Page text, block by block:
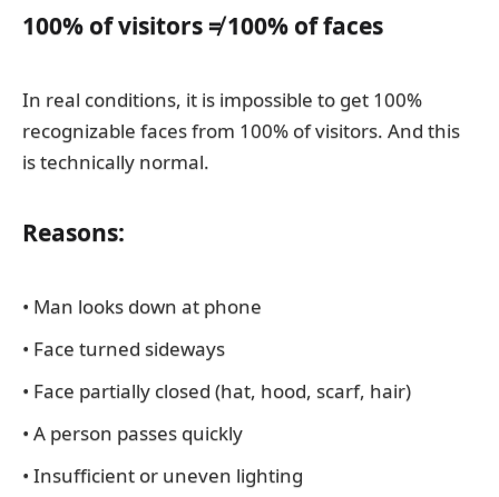
100% of visitors ≠ 100% of faces
In real conditions, it is impossible to get 100%
recognizable faces from 100% of visitors. And this
is technically normal.
Reasons:
• Man looks down at phone
• Face turned sideways
• Face partially closed (hat, hood, scarf, hair)
• A person passes quickly
• Insufficient or uneven lighting